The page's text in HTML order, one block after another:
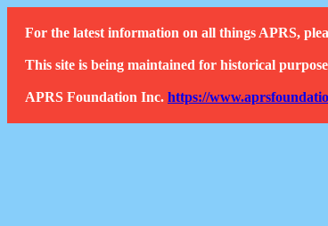
For the latest information on all things APRS,
This site is being maintained for historical
APRS Foundation Inc. https://